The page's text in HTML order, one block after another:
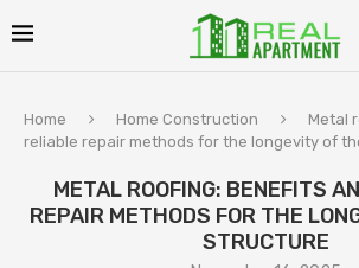
Home Home Construction
Metal
reliable repair methods for the longevity of
METAL ROOFING: BENEFITS
REPAIR METHODS FOR THE
STRUCTURE